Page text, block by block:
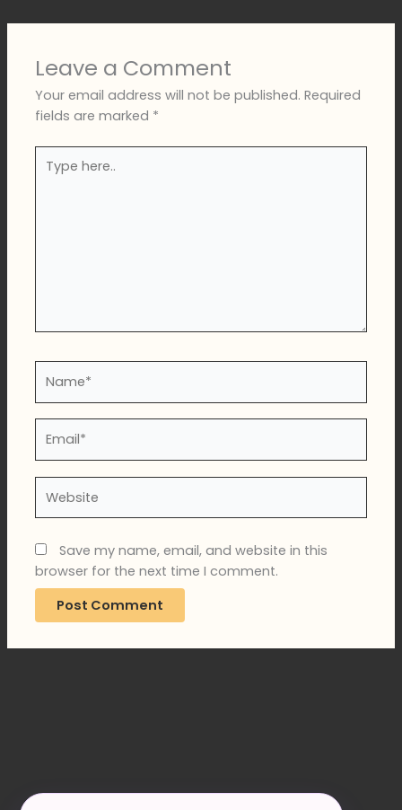
Leave a Comment
Your email address will not be published. Required
fields are marked *
here..
Save my name, email, and website in this
browser for the next time I comment.